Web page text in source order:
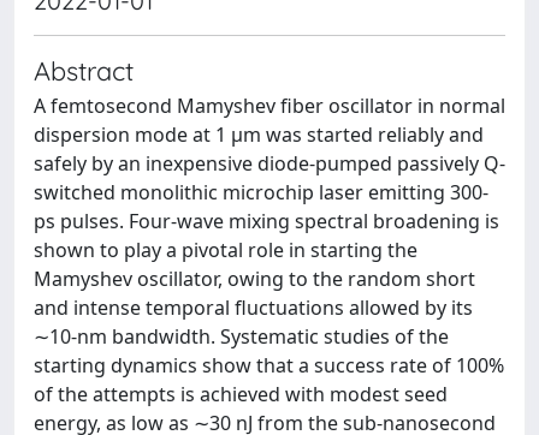
Abstract
A femtosecond Mamyshev fiber oscillator in normal
dispersion mode at 1 μm was started reliably and
safely by an inexpensive diode-pumped passively Q-
switched monolithic microchip laser emitting 300-
ps pulses. Four-wave mixing spectral broadening is
shown to play a pivotal role in starting the
Mamyshev oscillator, owing to the random short
and intense temporal fluctuations allowed by its
∼10-nm bandwidth. Systematic studies of the
starting dynamics show that a success rate of 100%
of the attempts is achieved with modest seed
energy, as low as ∼30 nJ from the sub-nanosecond